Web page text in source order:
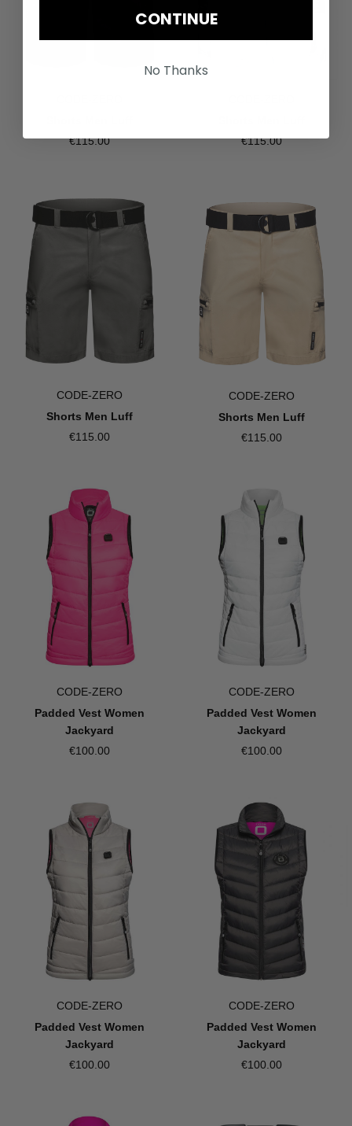
€115.00
€115.00
CODE-ZERO
Shorts Men Luff
€115.00
CODE-ZERO
Shorts Men Luff
€115.00
CODE-ZERO
Padded Vest Women
Jackyard
€100.00
CODE-ZERO
Padded Vest Women
Jackyard
€100.00
CODE-ZERO
Padded Vest Women
Jackyard
€100.00
CODE-ZERO
Padded Vest Women
Jackyard
€100.00
CONTINUE
No Thanks